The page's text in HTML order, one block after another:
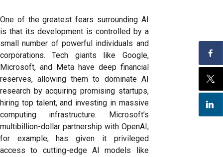
One of the greatest fears surrounding AI
is that its development is controlled by a
small number of powerful individuals and
corporations. Tech giants like Google,
Microsoft, and Meta have deep financial
reserves, allowing them to dominate AI
research by acquiring promising startups,
hiring top talent, and investing in massive
computing infrastructure. Microsoft’s
multibillion-dollar partnership with OpenAI,
for example, has given it privileged
access to cutting-edge AI models like